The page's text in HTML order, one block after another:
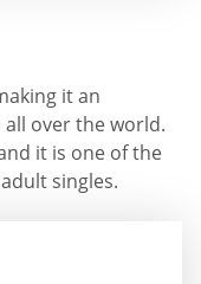
it an
over the world.
it is one of the
singles.